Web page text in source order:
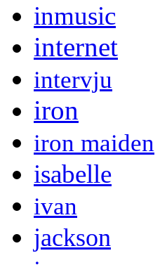
inmusic
internet
intervju
iron
iron maiden
isabelle
ivan
jackson